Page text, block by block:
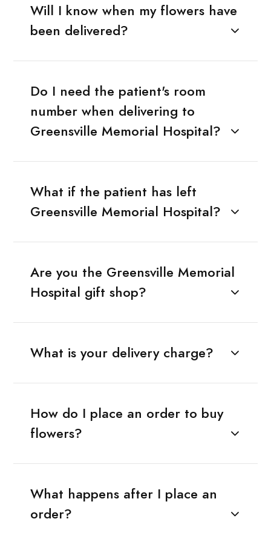
Will I know when my flowers have
been delivered?
Do I need the patient's room
number when delivering to
Greensville Memorial Hospital?
What if the patient has left
Greensville Memorial Hospital?
Are you the Greensville Memorial
Hospital gift shop?
What is your delivery charge?
How do I place an order to buy
flowers?
What happens after I place an
order?